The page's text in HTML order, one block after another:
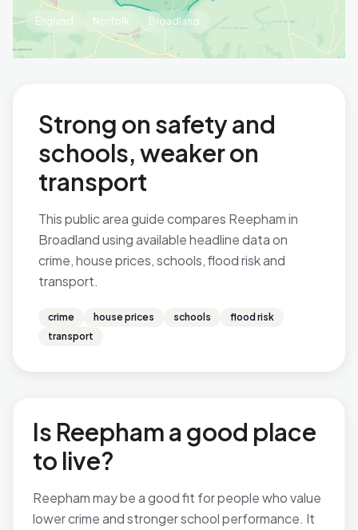
England Norfolk Broadland
Strong on safety and
schools, weaker on
transport
This public area guide compares Reepham in
Broadland using available headline data on
crime, house prices, schools, flood risk and
transport.
crime house prices schools
flood risk
transport
Is Reepham a good place
to live?
Reepham may be a good fit for people who value
lower crime and stronger school performance. It